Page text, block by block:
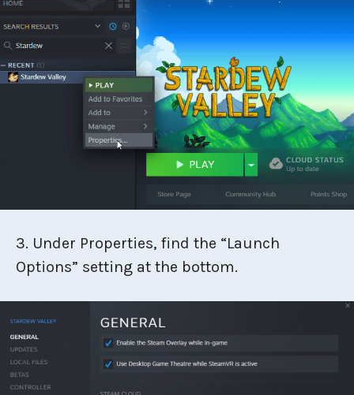
3. Under Properties, find the “Launch
Options” setting at the bottom.